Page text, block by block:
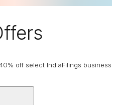
off select IndiaFilings business